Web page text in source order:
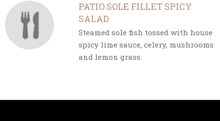
PATIO SOLE FILLET SPICY
SALAD
Steamed sole fish tossed with house
spicy lime sauce, celery, mushrooms
and lemon grass.